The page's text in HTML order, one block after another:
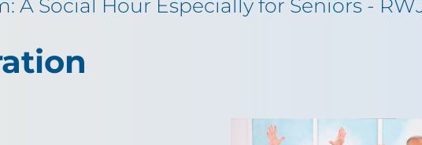
A Social Hour Especially for Seniors -